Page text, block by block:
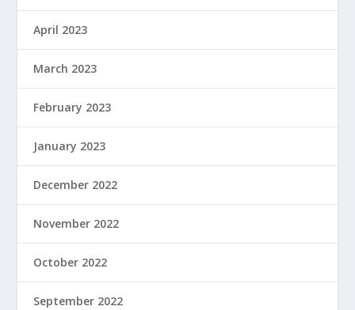
April 2023
March 2023
February 2023
January 2023
December 2022
November 2022
October 2022
September 2022